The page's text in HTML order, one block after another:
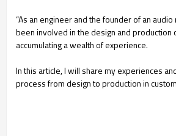
“As an engineer and the founder of an audio
been involved in the design and production
accumulating a wealth of experience.
In this article, I will share my experiences
process from design to production in